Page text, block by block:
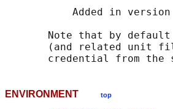
Added in version
Note that by
(and related unit
ENVIRONMENT top